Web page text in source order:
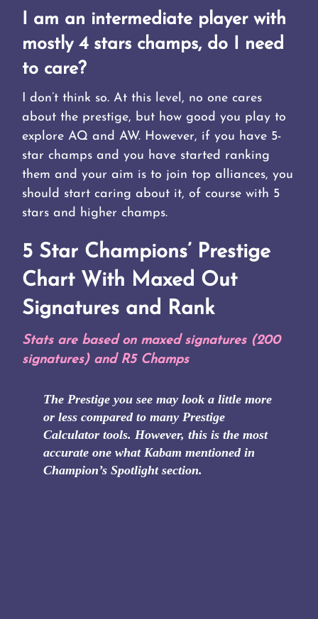
I am an intermediate player with
mostly 4 stars champs, do I need
to care?
I don’t think so. At this level, no one cares
about the prestige, but how good you play to
explore AQ and AW. However, if you have 5-
star champs and you have started ranking
them and your aim is to join top alliances, you
should start caring about it, of course with 5
stars and higher champs.
5 Star Champions’ Prestige
Chart With Maxed Out
Signatures and Rank
Stats are based on maxed signatures (200
signatures) and R5 Champs
The Prestige you see may look a little more
or less compared to many Prestige
Calculator tools. However, this is the most
accurate one what Kabam mentioned in
Champion’s Spotlight section.